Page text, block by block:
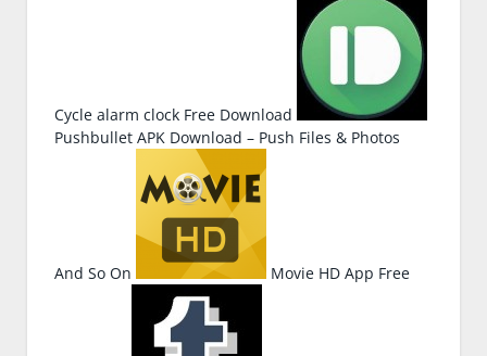
Cycle alarm clock Free Download
Pushbullet APK Download – Push Files & Photos
And So On Movie HD App Free